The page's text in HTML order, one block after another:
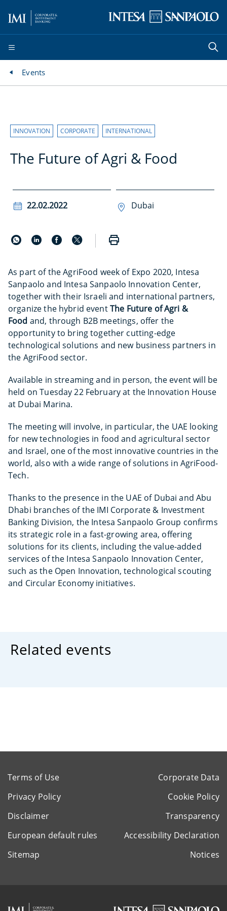
Events
INNOVATION CORPORATE INTERNATIONAL
The Future of Agri & Food
22.02.2022 Dubai
As part of the AgriFood week of Expo 2020, Intesa
Sanpaolo and Intesa Sanpaolo Innovation Center,
together with their Israeli and international partners,
organize the hybrid eventThe Future of Agri &
Food and, through B2B meetings, offer the
opportunity to bring together cutting-edge
technological solutions and new business partners in
the AgriFood sector.
Available in streaming and in person, the event will be
held on Tuesday 22 February at the Innovation House
at Dubai Marina.
The meeting will involve, in particular, the UAE looking
for new technologies in food and agricultural sector
and Israel, one of the most innovative countries in the
world, also with a wide range of solutions in AgriFood-
Tech.
Thanks to the presence in the UAE of Dubai and Abu
Dhabi branches of the IMI Corporate & Investment
Banking Division, the Intesa Sanpaolo Group confirms
its strategic role in a fast-growing area, offering
solutions for its clients, including the value-added
services of the Intesa Sanpaolo Innovation Center,
such as the Open Innovation, technological scouting
and Circular Economy initiatives.
Related events
Terms of Use
Corporate Data
Privacy Policy
Cookie Policy
Disclaimer
Transparency
European default rules
Accessibility Declaration
Sitemap
Notices